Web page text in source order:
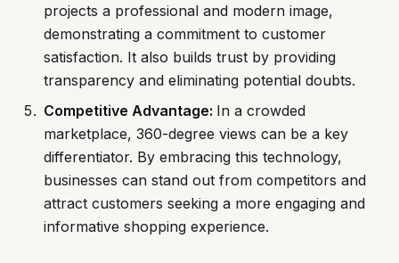
projects a professional and modern image,
demonstrating a commitment to customer
satisfaction. It also builds trust by providing
transparency and eliminating potential doubts.
Competitive Advantage: In a crowded
marketplace, 360-degree views can be a key
differentiator. By embracing this technology,
businesses can stand out from competitors and
attract customers seeking a more engaging and
informative shopping experience.